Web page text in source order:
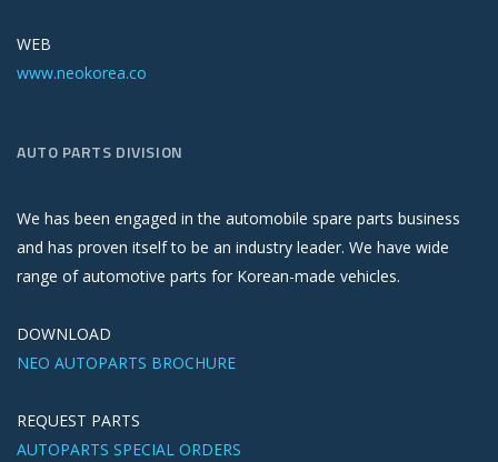
WEB
www.neokorea.co
AUTO PARTS DIVISION
We has been engaged in the automobile spare parts business
and has proven itself to be an industry leader. We have wide
range of automotive parts for Korean-made vehicles.
DOWNLOAD
NEO AUTOPARTS BROCHURE
REQUEST PARTS
AUTOPARTS SPECIAL ORDERS